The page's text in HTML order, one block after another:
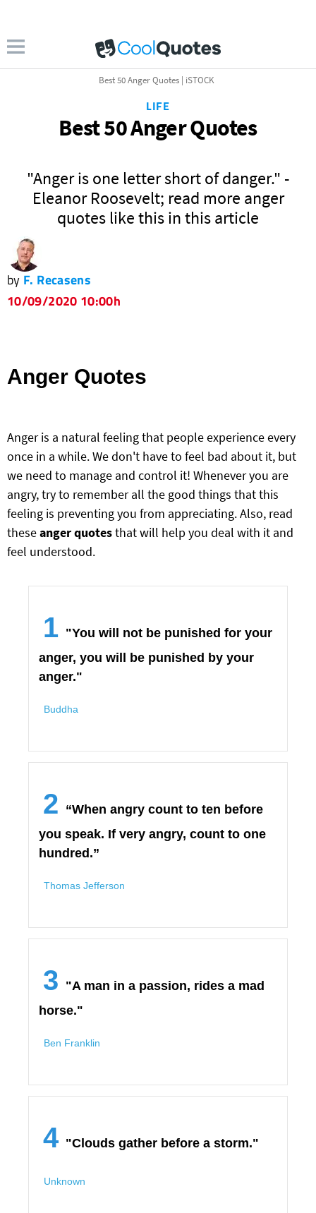
Best 50 Anger Quotes | iSTOCK
LIFE
Best 50 Anger Quotes
"Anger is one letter short of danger." -
Eleanor Roosevelt; read more anger
quotes like this in this article
by F. Recasens
10/09/2020 10:00h
Anger Quotes
Anger is a natural feeling that people experience every
once in a while. We don't have to feel bad about it, but
we need to manage and control it! Whenever you are
angry, try to remember all the good things that this
feeling is preventing you from appreciating. Also, read
theseanger quotesthat will help you deal with it and
feel understood.
1 "You will not be punished for your
anger, you will be punished by your
anger."
Buddha
2 “When angry count to ten before
you speak. If very angry, count to one
hundred.”
Thomas Jefferson
3 "A man in a passion, rides a mad
horse."
Ben Franklin
4 "Clouds gather before a storm."
Unknown